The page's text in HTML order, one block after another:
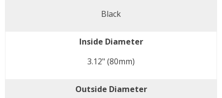
Black
Inside Diameter
3.12" (80mm)
Outside Diameter